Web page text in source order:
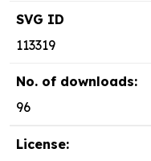
SVG ID
113319
No. of downloads:
96
License: